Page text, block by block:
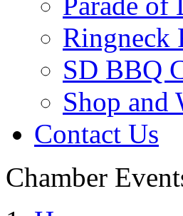
Ringneck
SD BBQ
Shop and
Contact Us
Chamber